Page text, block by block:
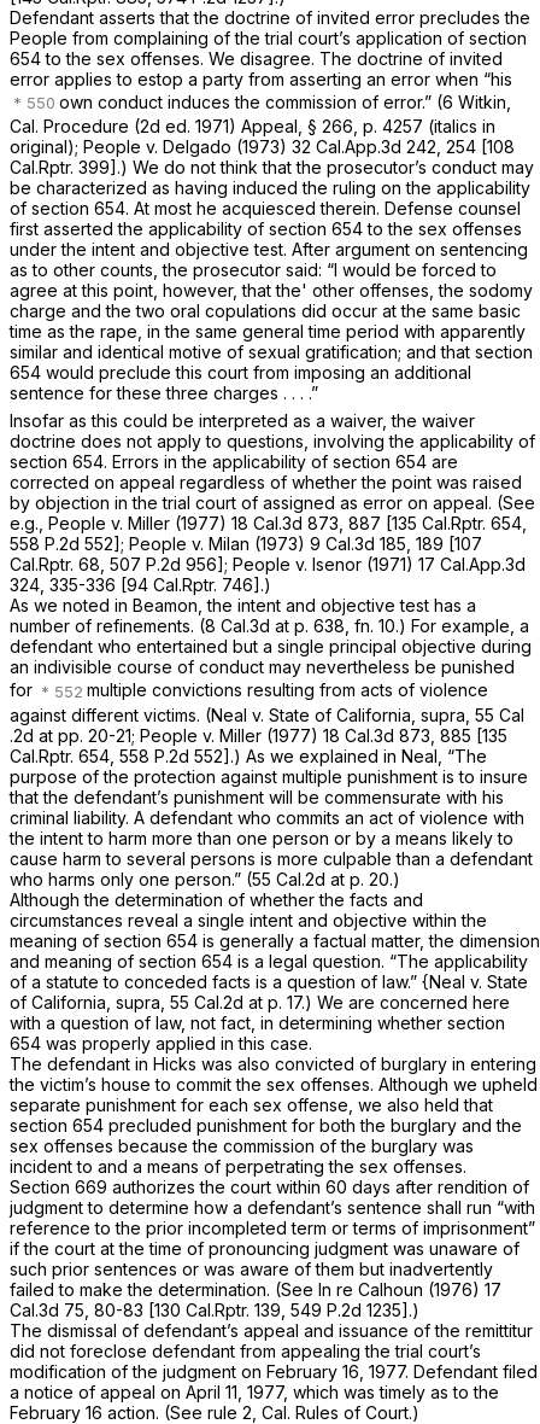
Defendant asserts that the doctrine of invited error precludes the
People from complaining of the trial court’s application of section
654 to the sex offenses. We disagree. The doctrine of invited
error applies to estop a party from asserting an error when “his
own conduct induces the commission of error.” (6 Witkin,
Cal. Procedure (2d ed. 1971) Appeal, § 266, p. 4257 (italics in
original); People v. Delgado (1973) 32 Cal.App.3d 242 , 254 [108
Cal.Rptr. 399].) We do not think that the prosecutor’s conduct may
be characterized as having inducedthe ruling on the applicability
of section 654. At most he acquiesced therein. Defense counsel
first asserted the applicability of section 654 to the sex offenses
under the intent and objective test. After argument on sentencing
as to other counts, the prosecutor said: “I would be forced to
agree at this point, however, that the' other offenses, the sodomy
charge and the two oral copulations did occur at the same basic
time as the rape, in the same general time period with apparently
similar and identical motive of sexual gratification; and that section
654 would preclude this court from imposing an additional
sentence for these three charges . . . .”
Insofar as this could be interpreted as a waiver, the waiver
doctrine does not apply to questions, involving the applicability of
section 654. Errors in the applicability of section 654 are
corrected on appeal regardless of whether the point was raised
by objection in the trial court of assigned as error on appeal. (See
e.g., People v. Miller (1977) 18 Cal.3d 873 , 887 [135 Cal.Rptr. 654
558 P.2d 552]; People v. Milan (1973) 9 Cal.3d 185 , 189 [107
Cal.Rptr. 68 507 P.2d 956]; People v. Isenor (1971) 17 Cal.App.3d
324 , 335-336 [94 Cal.Rptr. 746].)
As we noted in Beamon, the intent and objective test has a
number of refinements. (8 Cal.3d at p. 638, fn. 10.) For example, a
defendant who entertained but a single principal objective during
an indivisible course of conduct may nevertheless be punished
for
multiple convictions resulting from acts of violence
against different victims. (Neal v. State of California, supra, 55 Cal
.2d at pp. 20-21; People v. Miller (1977) 18 Cal.3d 873 , 885 [135
Cal.Rptr. 654 558 P.2d 552].) As we explained in Neal, “The
purpose of the protection against multiple punishment is to insure
that the defendant’s punishment will be commensurate with his
criminal liability. A defendant who commits an act of violence with
the intent to harm more than one person or by a means likely to
cause harm to several persons is more culpable than a defendant
who harms only one person.” (55 Cal.2d at p. 20.)
Although the determination of whether the facts and
circumstances reveal a single intent and objective within the
meaning of section 654 is generally a factual matter, the dimension
and meaning of section 654 is a legal question. “The applicability
of a statute to conceded facts is a question of law.” {Neal v. State
of California, supra, 55 Cal.2d at p. 17.) We are concerned here
with a question of law, not fact, in determining whether section
654 was properly applied in this case.
The defendant in Hicks was also convicted of burglary in entering
the victim’s house to commit the sex offenses. Although we upheld
separate punishment for each sex offense, we also held that
section 654 precluded punishment for both the burglary and the
sex offenses because the commission of the burglary was
incident to and a means of perpetrating the sex offenses.
Section 669 authorizes the court within 60 days after rendition of
judgment to determine how a defendant’s sentence shall run “with
reference to the prior incompleted term or terms of imprisonment”
if the court at the time of pronouncing judgment was unaware of
such prior sentences or was aware of them but inadvertently
failed to make the determination. (See In re Calhoun (1976) 17
Cal.3d 75 , 80-83 [130 Cal.Rptr. 139 549 P.2d 1235].)
The dismissal of defendant’s appeal and issuance of the remittitur
did not foreclose defendant from appealing the trial court’s
modification of the judgment on February 16, 1977. Defendant filed
a notice of appeal on April 11, 1977, which was timely as to the
February 16 action. (See rule 2, Cal. Rules of Court.)